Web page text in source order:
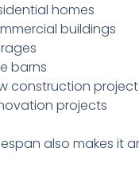
homes
buildings
barns
construction
projects
also makes it